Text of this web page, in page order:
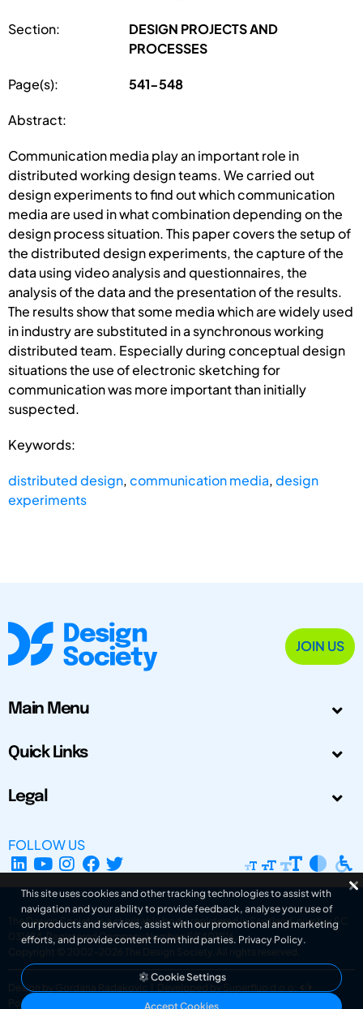
Section:
DESIGN PROJECTS AND
PROCESSES
Page(s): 541-548
Abstract:
Communication media play an important role in
distributed working design teams. We carried out
design experiments to find out which communication
media are used in what combination depending on the
design process situation. This paper covers the setup of
the distributed design experiments, the capture of the
data using video analysis and questionnaires, the
analysis of the data and the presentation of the results.
The results show that some media which are widely used
in industry are substituted in a synchronous working
distributed team. Especially during conceptual design
situations the use of electronic sketching for
communication was more important than initially
suspected.
Keywords:
distributed design,communication media,design
experiments
JOIN US
Main Menu
Quick Links
Legal
FOLLOW US
The Design Society is a charitable body, registered in Scotland, number SC
031694. Registered Company Number: SC401016.
Copyright © 2002-2026
The Design Society . All rights reserved.
Design by Gordana Radakovic
Developed by Superfluo d.o.o.
Powered by Superfluo CMF
This site uses cookies and other tracking technologies to assist with
navigation and your ability to provide feedback, analyse your use of
our products and services, assist with our promotional and marketing
efforts, and provide content from third parties. Privacy Policy.
Cookie Settings
Accept Cookies